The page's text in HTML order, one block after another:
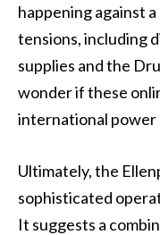
happening against
tensions, including
supplies and the
wonder if these
international power
Ultimately, the
sophisticated
It suggests a